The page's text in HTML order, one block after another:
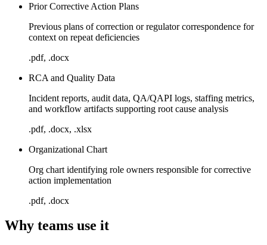
Prior Corrective Action Plans
Previous plans of correction or regulator correspondence for
context on repeat deficiencies
.pdf, .docx
RCA and Quality Data
Incident reports, audit data, QA/QAPI logs, staffing metrics,
and workflow artifacts supporting root cause analysis
.pdf, .docx, .xlsx
Organizational Chart
Org chart identifying role owners responsible for corrective
action implementation
.pdf, .docx
Why teams use it